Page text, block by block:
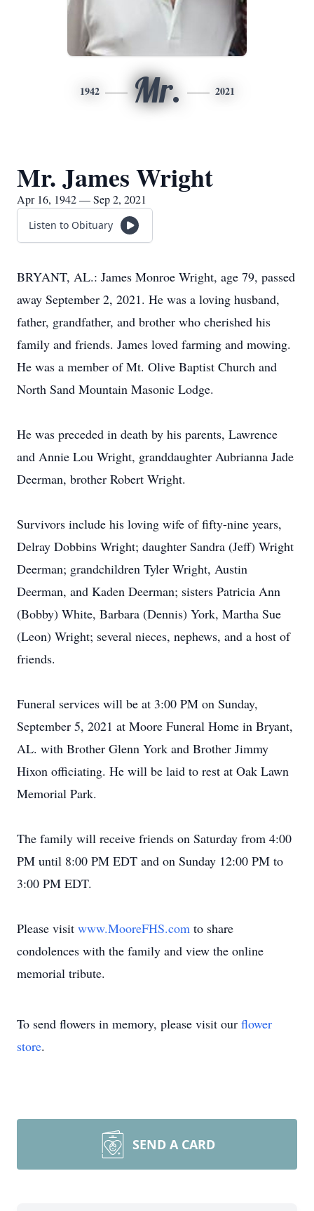
1942 Mr. 2021
Mr. James Wright
Apr 16, 1942 — Sep 2, 2021
Listen to Obituary
BRYANT, AL.: James Monroe Wright, age 79, passed
away September 2, 2021. He was a loving husband,
father, grandfather, and brother who cherished his
family and friends. James loved farming and mowing.
He was a member of Mt. Olive Baptist Church and
North Sand Mountain Masonic Lodge.
He was preceded in death by his parents, Lawrence
and Annie Lou Wright, granddaughter Aubrianna Jade
Deerman, brother Robert Wright.
Survivors include his loving wife of fifty-nine years,
Delray Dobbins Wright; daughter Sandra (Jeff) Wright
Deerman; grandchildren Tyler Wright, Austin
Deerman, and Kaden Deerman; sisters Patricia Ann
(Bobby) White, Barbara (Dennis) York, Martha Sue
(Leon) Wright; several nieces, nephews, and a host of
friends.
Funeral services will be at 3:00 PM on Sunday,
September 5, 2021 at Moore Funeral Home in Bryant,
AL. with Brother Glenn York and Brother Jimmy
Hixon officiating. He will be laid to rest at Oak Lawn
Memorial Park.
The family will receive friends on Saturday from 4:00
PM until 8:00 PM EDT and on Sunday 12:00 PM to
3:00 PM EDT.
Please visit www.MooreFHS.com to share
condolences with the family and view the online
memorial tribute.
To send flowers in memory, please visit our flower
store.
SEND A CARD